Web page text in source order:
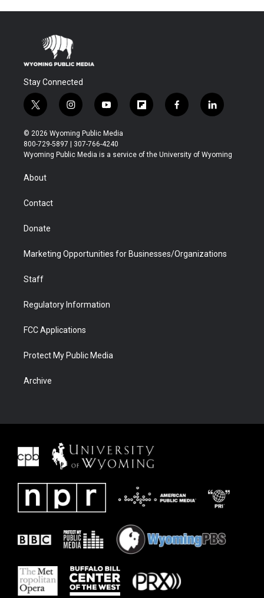
Stay Connected
t
w
i
t
t
r
i
n
s
t
a
y
o
u
t
u
f
l
b
f
a
b
l
i
e
© 2026 Wyoming Public Media
800-729-5897 | 307-766-4240
Wyoming Public Media is a service of the University of Wyoming
About
Contact
Donate
Marketing Opportunities for Businesses/Organizations
Staff
Regulatory Information
FCC Applications
Protect My Public Media
Archive